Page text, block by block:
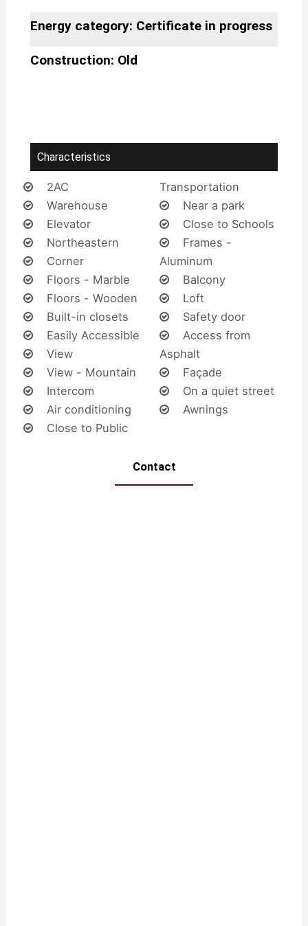
Energy category: Certificate in progress
Construction: Old
Characteristics
2AC
Warehouse
Elevator
Northeastern
Corner
Floors - Marble
Floors - Wooden
Built-in closets
Easily Accessible
View
View - Mountain
Intercom
Air conditioning
Close to Public
Transportation
Near a park
Close to Schools
Frames -
Aluminum
Balcony
Loft
Safety door
Access from
Asphalt
Façade
On a quiet street
Awnings
Contact